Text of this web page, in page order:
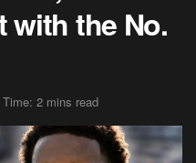
with the No.
Time: 2 mins read